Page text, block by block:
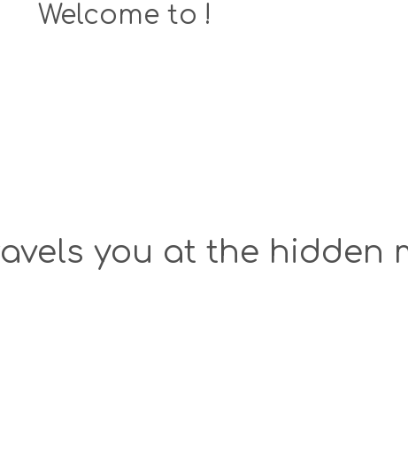
Welcome to !
you at the hidden